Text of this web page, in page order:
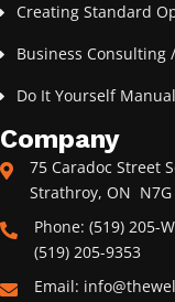
Creating Standard
Business Consulting
Do It Yourself
Company
75 Caradoc Street
Strathroy, ON N7G
Phone: (519) 205-
(519) 205-9353
Email: